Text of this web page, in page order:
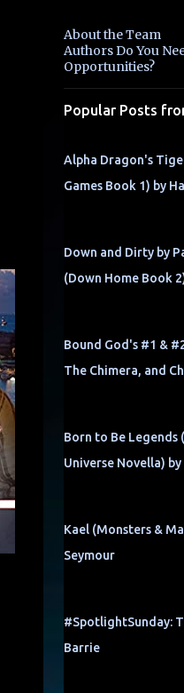
About the Team
Authors Do You
Opportunities?
Popular Posts
Alpha Dragon's
Games Book 1) by
Down and Dirty by
(Down Home Book
Bound God's #1 &
The Chimera, and
Born to Be Legends
Universe Novella)
Kael (Monsters &
Seymour
#SpotlightSunday:
Barrie